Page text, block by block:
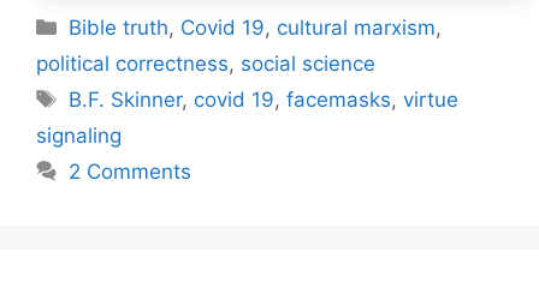
Categories
Bible truth, Covid 19, cultural marxism,
political correctness, social science
Tags
B.F. Skinner, covid 19,facemasks,virtue
signaling
2 Comments